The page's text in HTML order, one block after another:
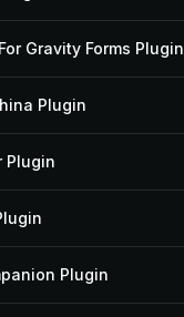
Gravity Forms Plugin
Plugin
Plugin
Plugin